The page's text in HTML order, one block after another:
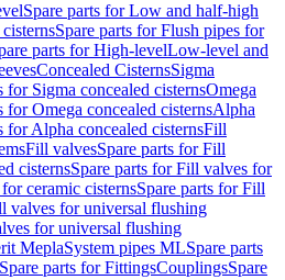
Spare parts for Low and half-high
Spare parts for Flush pipes for
parts for High-levelLow-level and
Concealed CisternsSigma
for Sigma concealed cisternsOmega
for Omega concealed cisternsAlpha
for Alpha concealed cisternsFill
Fill valvesSpare parts for Fill
cisternsSpare parts for Fill valves for
ceramic cisternsSpare parts for Fill
valves for universal flushing
for universal flushing
MeplaSystem pipes MLSpare parts
Spare parts for FittingsCouplingsSpare